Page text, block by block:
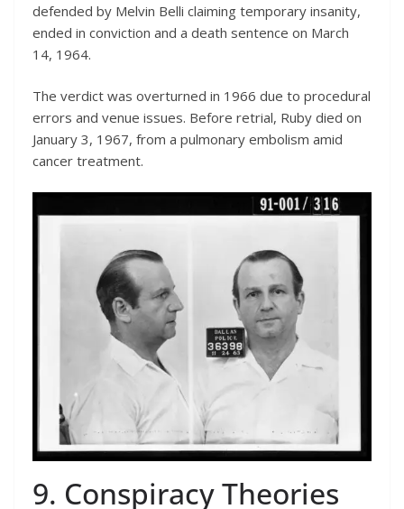
defended by Melvin Belli claiming temporary insanity,
ended in conviction and a death sentence on March
14, 1964.
The verdict was overturned in 1966 due to procedural
errors and venue issues. Before retrial, Ruby died on
January 3, 1967, from a pulmonary embolism amid
cancer treatment.
9. Conspiracy Theories